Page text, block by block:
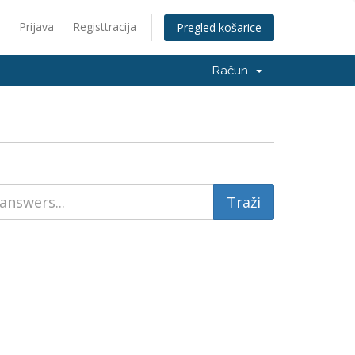
Prijava Registtracija Pregled košarice
Račun